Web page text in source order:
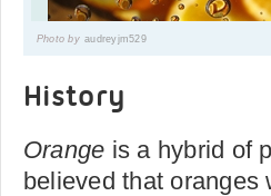
Photo by audreyjm529
History
Orange is a hybrid of
believed that oranges